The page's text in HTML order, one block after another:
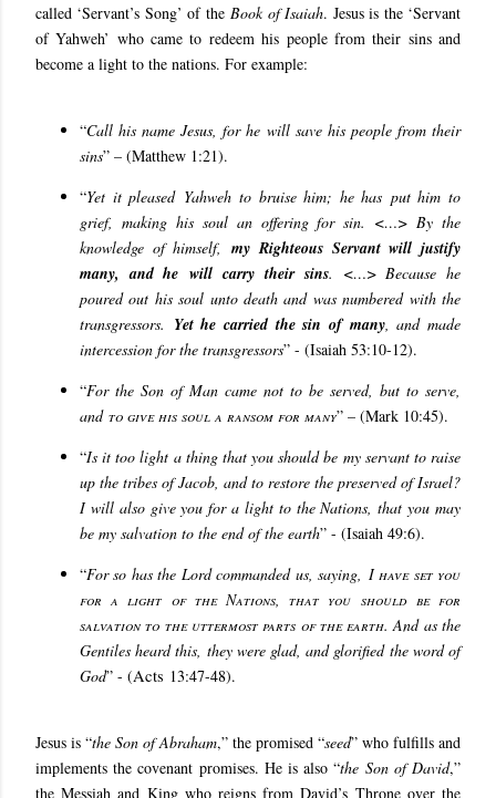
called ‘Servant’s Song’ of theBook of Isaiah. Jesus is the ‘Servant
of Yahweh’ who came to redeem his people from their sins and
become a light to the nations. For example:
“Call his name Jesus, for he will save his people from their
sins” – (Matthew 1:21).
“Yet it pleased Yahweh to bruise him; he has put him to
grief, making his soul an offering for sin. <…> By the
knowledge of himself,my Righteous Servant will justify
many, and he will carry their sins. <…> Becausehe
poured out his soul unto death and was numbered with the
transgressors. Yet he carried the sin of many, and made
intercession for the transgressors” - (Isaiah 53:10-12).
“For the Son of Man came not to be served, but to serve,
and to give his soul a ransom for many” – (Mark 10:45).
“Is it too light a thing that you should be my servant to raise
up the tribes of Jacob, and to restore the preserved of Israel?
I will also give you for a light to the Nations, that you may
be my salvation to the end of the earth” - (Isaiah 49:6).
“For so has the Lord commanded us, saying, I have set you
for a light of the Nations, that you should be for
salvation to the uttermost parts of the earth. And as the
Gentiles heard this, they were glad, and glorified the word of
God” - (Acts 13:47-48).
Jesus is “the Son of Abraham,” the promised “seed” who fulfills and
implements the covenant promises. He is also “the Son of David,”
the Messiah and King who reigns from David’s Throne over the